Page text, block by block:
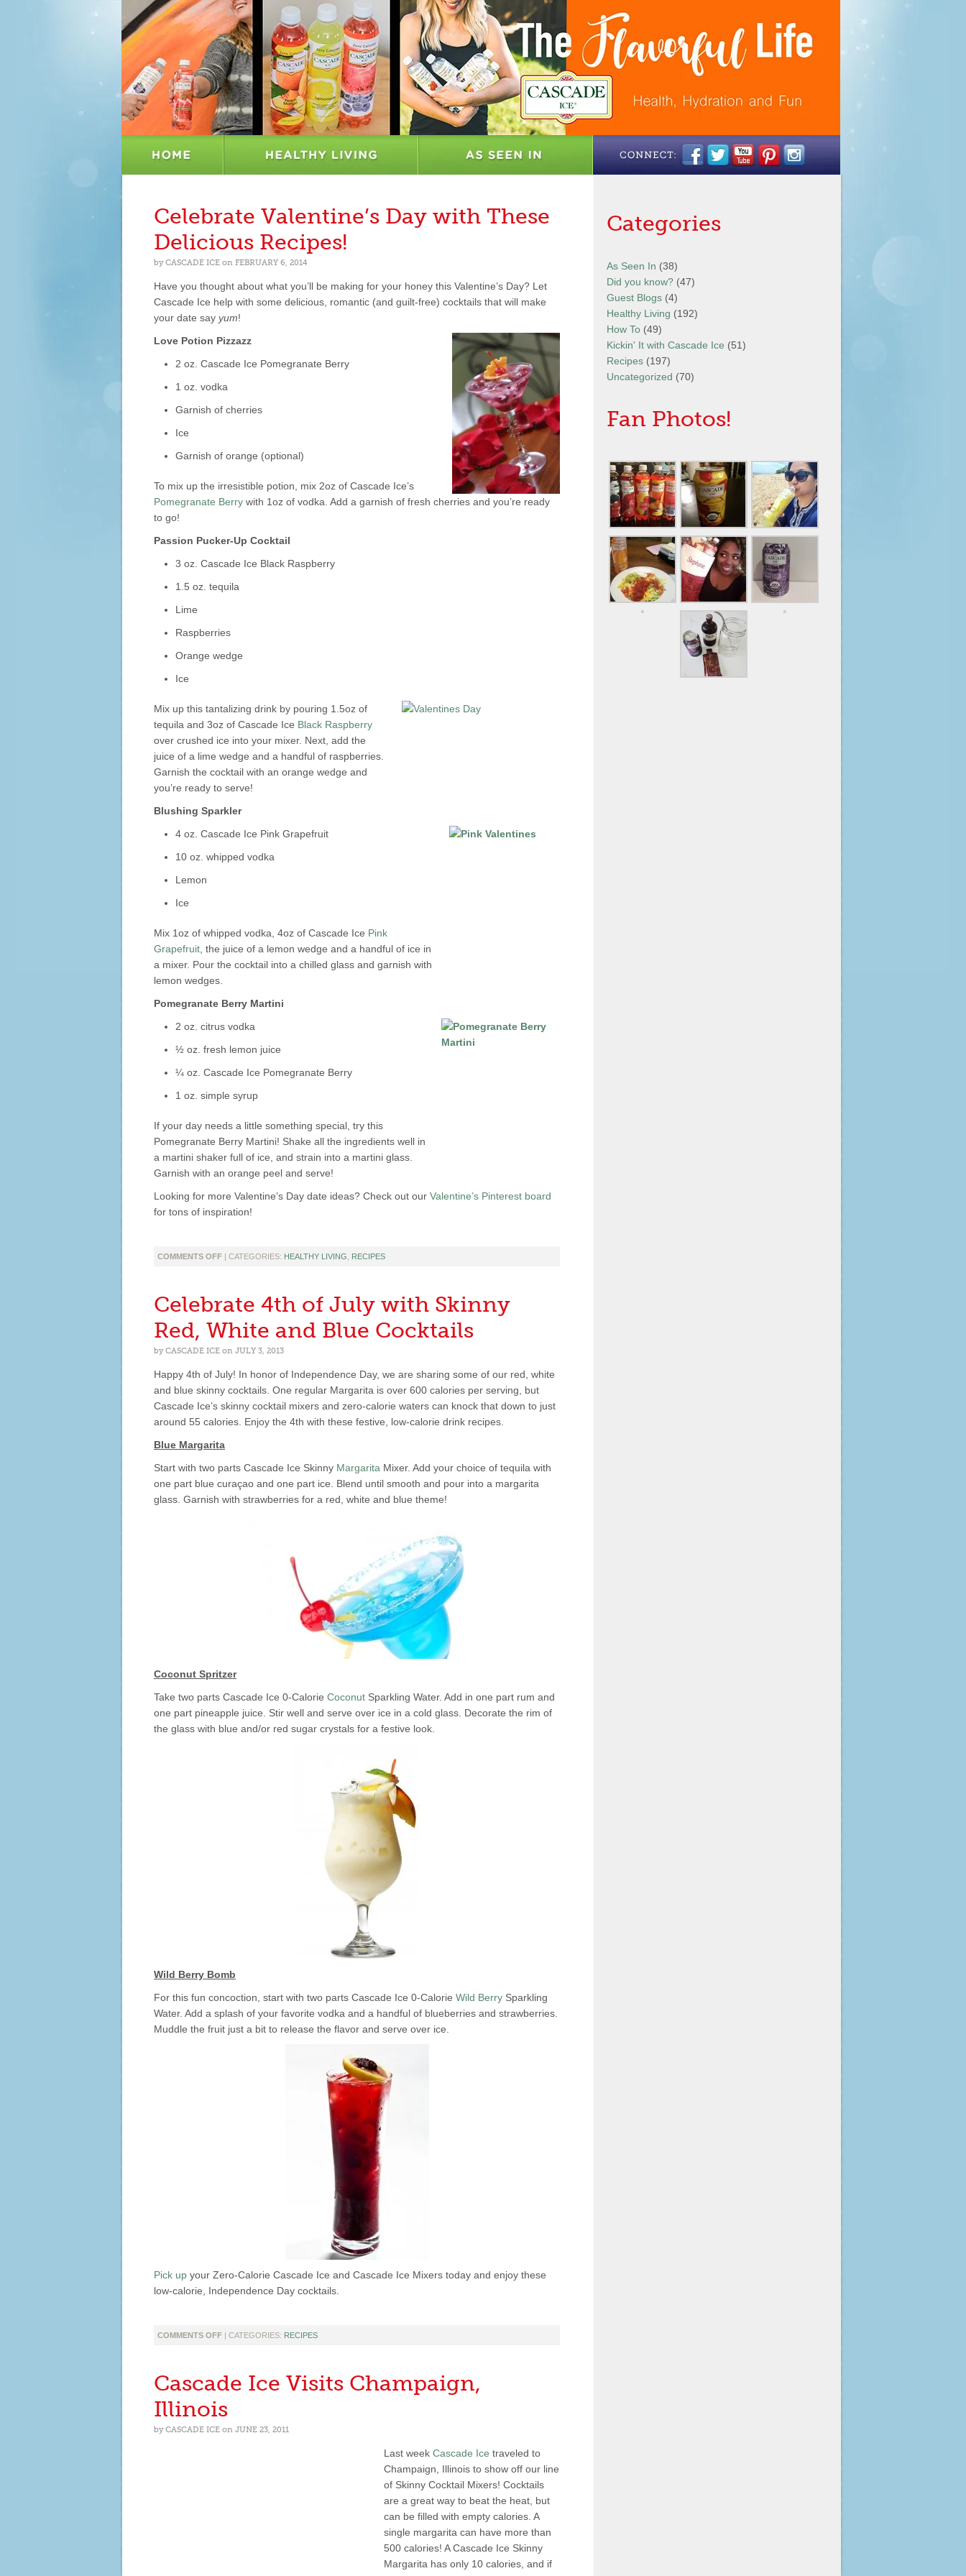
Celebrate Valentine’s Day with These
Delicious Recipes!
byCASCADE ICE on FEBRUARY 6, 2014
Have you thought about what you’ll be making for your honey this Valentine’s Day? Let
Cascade Ice help with some delicious, romantic (and guilt-free) cocktails that will make
your date say yum!
Love Potion Pizzazz
2 oz. Cascade Ice Pomegranate Berry
1 oz. vodka
Garnish of cherries
Ice
Garnish of orange (optional)
To mix up the irresistible potion, mix 2oz of Cascade Ice’s
Pomegranate Berry with 1oz of vodka. Add a garnish of fresh cherries and you’re ready
to go!
Passion Pucker-Up Cocktail
3 oz. Cascade Ice Black Raspberry
1.5 oz. tequila
Lime
Raspberries
Orange wedge
Ice
Mix up this tantalizing drink by pouring 1.5oz of
tequila and 3oz of Cascade Ice Black Raspberry
over crushed ice into your mixer. Next, add the
juice of a lime wedge and a handful of raspberries.
Garnish the cocktail with an orange wedge and
you’re ready to serve!
Blushing Sparkler
4 oz. Cascade Ice Pink Grapefruit
10 oz. whipped vodka
Lemon
Ice
Mix 1oz of whipped vodka, 4oz of Cascade Ice Pink
Grapefruit , the juice of a lemon wedge and a handful of ice in
a mixer. Pour the cocktail into a chilled glass and garnish with
lemon wedges.
Pomegranate Berry Martini
2 oz. citrus vodka
½ oz. fresh lemon juice
¼ oz. Cascade Ice Pomegranate Berry
1 oz. simple syrup
If your day needs a little something special, try this
Pomegranate Berry Martini! Shake all the ingredients well in
a martini shaker full of ice, and strain into a martini glass.
Garnish with an orange peel and serve!
Looking for more Valentine’s Day date ideas? Check out our Valentine’s Pinterest board
for tons of inspiration!
COMMENTS OFFON
WITH
DELICIOUS
RECIPES!
| CATEGORIES: HEALTHY LIVING RECIPES
Celebrate 4th of July with Skinny
Red, White and Blue Cocktails
byCASCADE ICE on JULY 3, 2013
Happy 4th of July! In honor of Independence Day, we are sharing some of our red, white
and blue skinny cocktails. One regular Margarita is over 600 calories per serving, but
Cascade Ice’s skinny cocktail mixers and zero-calorie waters can knock that down to just
around 55 calories. Enjoy the 4th with these festive, low-calorie drink recipes.
Blue Margarita
Start with two parts Cascade Ice Skinny Margarita Mixer. Add your choice of tequila with
one part blue curaçao and one part ice. Blend until smooth and pour into a margarita
glass. Garnish with strawberries for a red, white and blue theme!
Coconut Spritzer
Take two parts Cascade Ice 0-Calorie Coconut Sparkling Water. Add in one part rum and
one part pineapple juice. Stir well and serve over ice in a cold glass. Decorate the rim of
the glass with blue and/or red sugar crystals for a festive look.
Wild Berry Bomb
For this fun concoction, start with two parts Cascade Ice 0-Calorie Wild Berry Sparkling
Water. Add a splash of your favorite vodka and a handful of blueberries and strawberries.
Muddle the fruit just a bit to release the flavor and serve over ice.
Pick up your Zero-Calorie Cascade Ice and Cascade Ice Mixers today and enjoy these
low-calorie, Independence Day cocktails.
COMMENTS OFFON
JULY
SKINNY
RED,
| CATEGORIES: RECIPES
Cascade Ice Visits Champaign,
Illinois
byCASCADE ICE on JUNE 23, 2011
Last week Cascade Ice traveled to
Champaign, Illinois to show off our line
of Skinny Cocktail Mixers! Cocktails
are a great way to beat the heat, but
can be filled with empty calories. A
single margarita can have more than
500 calories! A Cascade Ice Skinny
Margarita has only 10 calories, and if
Categories
As Seen In (38)
Did you know? (47)
Guest Blogs (4)
Healthy Living (192)
How To (49)
Kickin' It with Cascade Ice (51)
Recipes (197)
Uncategorized (70)
Fan Photos!